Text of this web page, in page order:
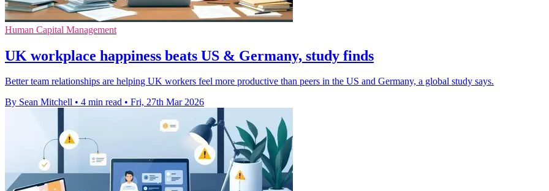
Human Capital Management
UK workplace happiness beats US & Germany, study finds
Better team relationships are helping UK workers feel more productive than peers in the US and Germany, a global study says.
By Sean Mitchell • 4 min read • Fri, 27th Mar 2026